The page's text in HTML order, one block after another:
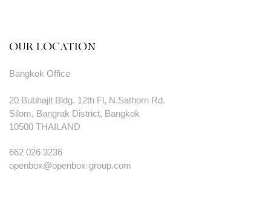
OUR LOCATION
Bangkok Office
20 Bubhajit Bldg. 12th Fl, N.Sathorn Rd.
Silom, Bangrak District, Bangkok
10500 THAILAND
662 026 3236
openbox@openbox-group.com